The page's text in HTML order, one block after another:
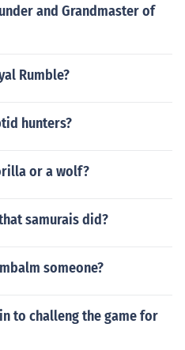
and Grandmaster of
Rumble?
hunters?
or a wolf?
samurais did?
someone?
to challeng the game for